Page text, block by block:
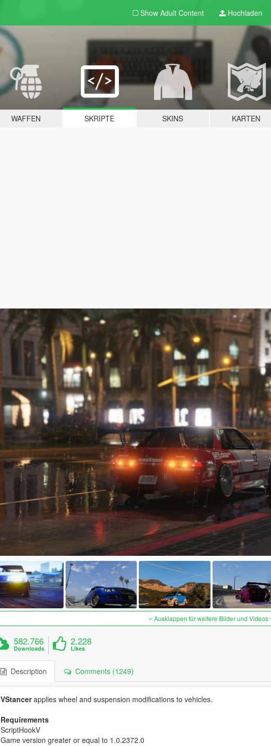
Show Adult Content Hochladen
WAFFEN SKRIPTE SKINS KARTEN
Ausklappen für weitere Bilder und Videos
582.766
Downloads
2.228
Likes
Description Comments (1249)
VStancerapplies wheel and suspension modifications to vehicles.
Requirements
ScriptHookV
Game version greater or equal to 1.0.2372.0